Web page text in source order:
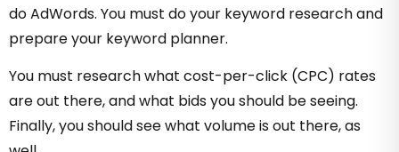
do AdWords. You must do your keyword research and
prepare your keyword planner.
You must research what cost-per-click (CPC) rates
are out there, and what bids you should be seeing.
Finally, you should see what volume is out there, as